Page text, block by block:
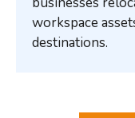
workspace
destinations.